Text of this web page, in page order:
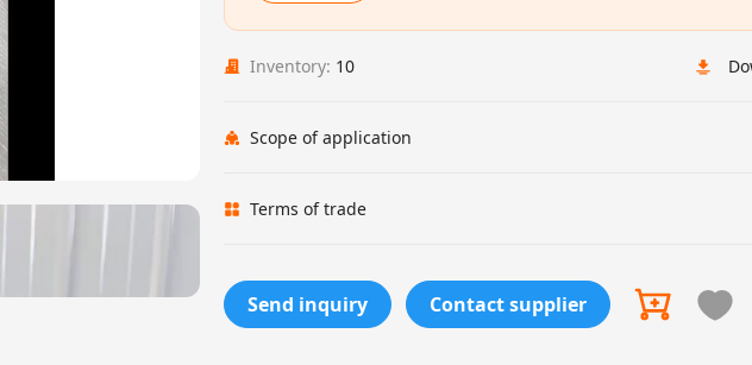
Inventory: 10
Scope of application
Terms of trade
Send inquiry Contact supplier